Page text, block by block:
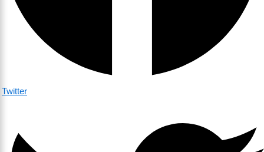
Twitter